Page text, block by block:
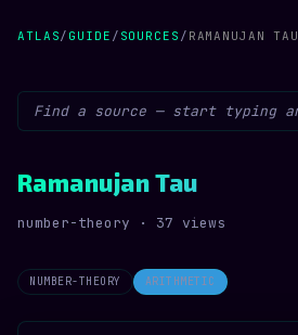
ATLAS/ GUIDE / SOURCES / RAMANUJAN TAU
Ramanujan Tau
number-theory · 37 views
NUMBER-THEORY ARITHMETIC